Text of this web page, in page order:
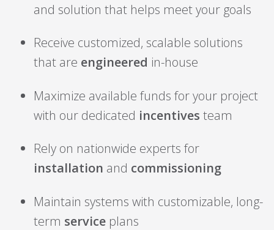
and solution that helps meet your goals
Receive customized, scalable solutions
that are engineered in-house
Maximize available funds for your project
with our dedicated incentives team
Rely on nationwide experts for
installation and commissioning
Maintain systems with customizable, long-
term service plans